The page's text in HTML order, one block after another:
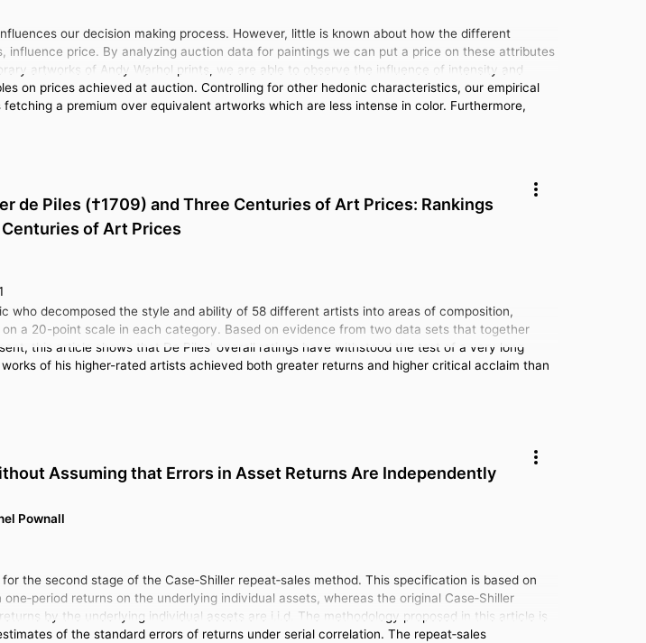
our decision making process. However, little is known about how the different
influence price. By analyzing auction data for paintings we can put a price on these attributes
artworks of Andy Warhol prints, we are able to observe the influence of intensity and
on prices achieved at auction. Controlling for other hedonic characteristics, our empirical
a premium over equivalent artworks which are less intense in color. Furthermore,
de Piles (†1709) and Three Centuries of Art Prices: Rankings
of Art Prices
who decomposed the style and ability of 58 different artists into areas of composition,
a 20-point scale in each category. Based on evidence from two data sets that together
this article shows that De Piles' overall ratings have withstood the test of a very long
of his higher-rated artists achieved both greater returns and higher critical acclaim than
Assuming that Errors in Asset Returns Are Independently
Pownall
the second stage of the Case‐Shiller repeat‐sales method. This specification is based on
returns on the underlying individual assets, whereas the original Case‐Shiller
by the underlying individual assets are i.i.d. The methodology proposed in this article is
of the standard errors of returns under serial correlation. The repeat‐sales